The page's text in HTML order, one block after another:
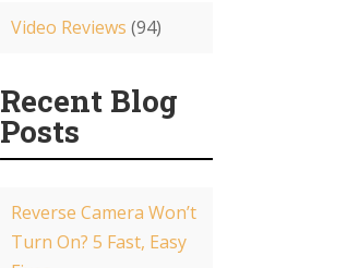
Video Reviews (94)
Recent Blog
Posts
Reverse Camera Won’t
Turn On? 5 Fast, Easy